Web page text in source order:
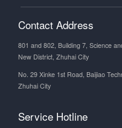
Contact Address
801 and 802, Building 7, Science
New District, Zhuhai City
No. 29 Xinke 1st Road, Baijiao
Zhuhai City
Service Hotline